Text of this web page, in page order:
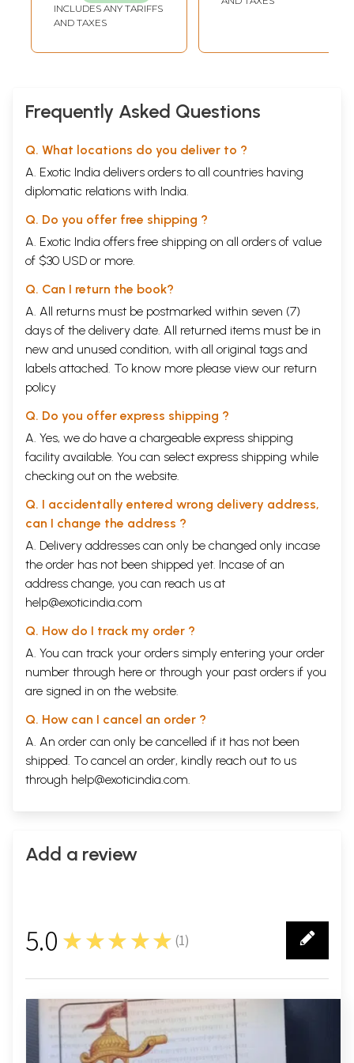
Translation, and
Samskrit
INCLUDES ANY TARIFFS
AND TAXES
Frequently Asked Questions
Q. What locations do you deliver to ?
A. Exotic India delivers orders to all countries having
diplomatic relations with India.
Q. Do you offer free shipping ?
A. Exotic India offers free shipping on all orders of value
of $30 USD or more.
Q. Can I return the book?
A. All returns must be postmarked within seven (7)
days of the delivery date. All returned items must be in
new and unused condition, with all original tags and
labels attached. To know more please view our return
policy
Q. Do you offer express shipping ?
A. Yes, we do have a chargeable express shipping
facility available. You can select express shipping while
checking out on the website.
Q. I accidentally entered wrong delivery address,
can I change the address ?
A. Delivery addresses can only be changed only incase
the order has not been shipped yet. Incase of an
address change, you can reach us at
help@exoticindia.com
Q. How do I track my order ?
A. You can track your orders simply entering your order
number through here or through your past orders if you
are signed in on the website.
Q. How can I cancel an order ?
A. An order can only be cancelled if it has not been
shipped. To cancel an order, kindly reach out to us
through help@exoticindia.com.
Add a review
5.0 ★★★★★ (1)
1